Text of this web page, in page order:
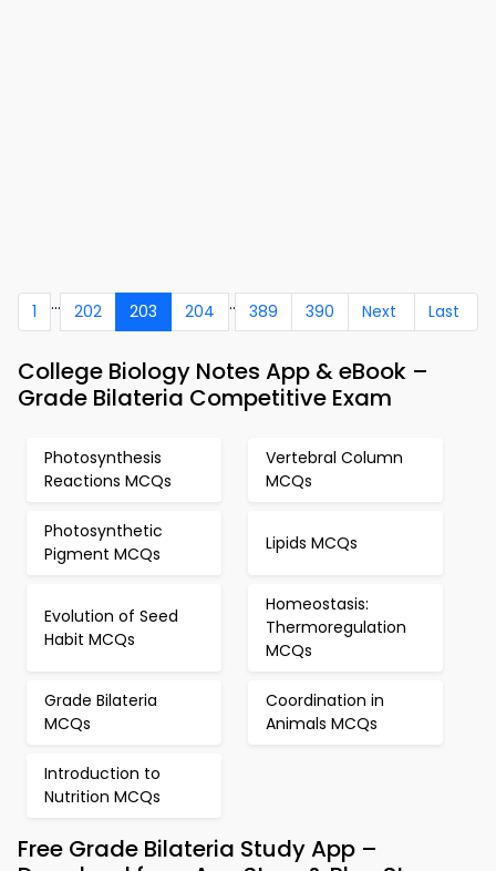
1 ... 202 203 204 .. 389 390 Next Last
College Biology Notes App & eBook –
Grade Bilateria Competitive Exam
Photosynthesis
Reactions MCQs
Vertebral Column
MCQs
Photosynthetic
Pigment MCQs
Lipids MCQs
Evolution of Seed
Habit MCQs
Homeostasis:
Thermoregulation
MCQs
Grade Bilateria
MCQs
Coordination in
Animals MCQs
Introduction to
Nutrition MCQs
Free Grade Bilateria Study App –